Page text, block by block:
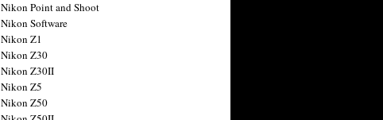
Nikon Point and Shoot
Nikon Software
Nikon Z1
Nikon Z30
Nikon Z30II
Nikon Z5
Nikon Z50